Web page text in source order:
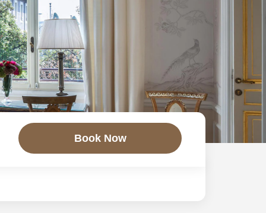
Book Now